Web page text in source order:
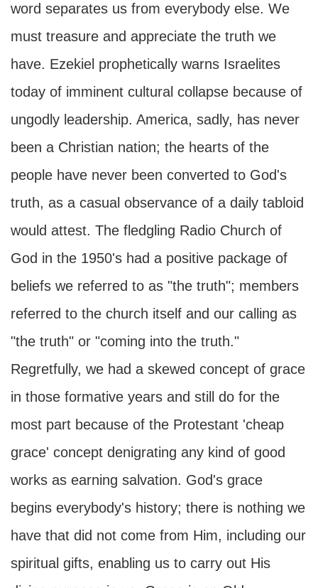
word separates us from everybody else. We
must treasure and appreciate the truth we
have. Ezekiel prophetically warns Israelites
today of imminent cultural collapse because of
ungodly leadership. America, sadly, has never
been a Christian nation; the hearts of the
people have never been converted to God's
truth, as a casual observance of a daily tabloid
would attest. The fledgling Radio Church of
God in the 1950's had a positive package of
beliefs we referred to as "the truth"; members
referred to the church itself and our calling as
"the truth" or "coming into the truth."
Regretfully, we had a skewed concept of grace
in those formative years and still do for the
most part because of the Protestant 'cheap
grace' concept denigrating any kind of good
works as earning salvation. God's grace
begins everybody's history; there is nothing we
have that did not come from Him, including our
spiritual gifts, enabling us to carry out His